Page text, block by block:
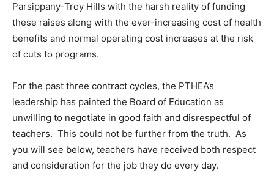
Parsippany-Troy Hills with the harsh reality of funding
these raises along with the ever-increasing cost of health
benefits and normal operating cost increases at the risk
of cuts to programs.
For the past three contract cycles, the PTHEA’s
leadership has painted the Board of Education as
unwilling to negotiate in good faith and disrespectful of
teachers. This could not be further from the truth. As
you will see below, teachers have received both respect
and consideration for the job they do every day.